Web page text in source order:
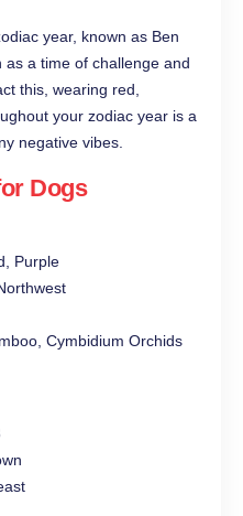
year, known as Ben
as a time of challenge and
this, wearing red,
your zodiac year is a
negative vibes.
Dogs
Purple
Cymbidium Orchids